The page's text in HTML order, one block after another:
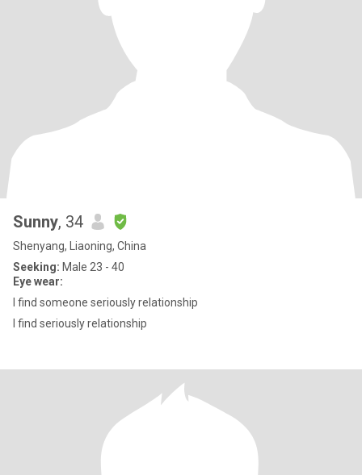
Sunny, 34
Shenyang, Liaoning, China
Seeking: Male 23 - 40
Eye wear:
I find someone seriously relationship
I find seriously relationship